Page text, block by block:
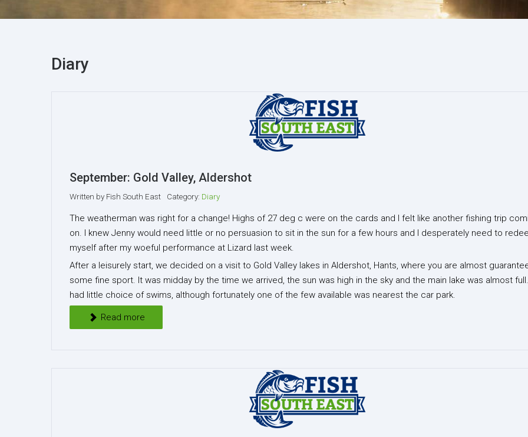
Diary
September: Gold Valley, Aldershot
Written by Fish South East Category: Diary
The weatherman was right for a change! Highs of 27 deg c were on the cards and I felt like another fishing trip
on. I knew Jenny would need little or no persuasion to sit in the sun for a few hours and I desperately need to
myself after my woeful performance at Lizard last week.
After a leisurely start, we decided on a visit to Gold Valley lakes in Aldershot, Hants, where you are almost
some fine sport. It was midday by the time we arrived, the sun was high in the sky and the main lake was almost
had little choice of swims, although fortunately one of the few available was nearest the car park.
Read more